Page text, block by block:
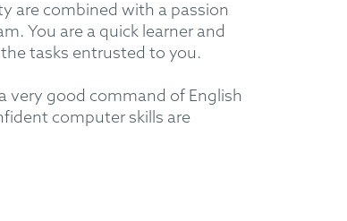
are combined with a passion
You are a quick learner and
tasks entrusted to you.
very good command of English
computer skills are